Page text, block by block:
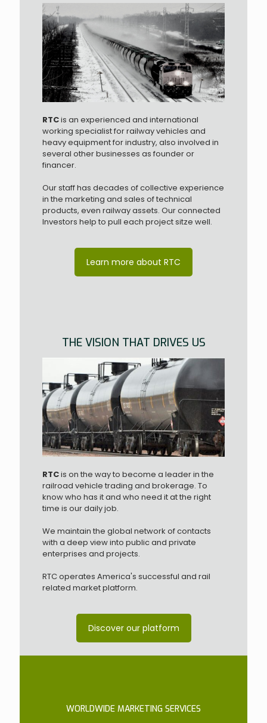
RTCis an experienced and international
working specialist for railway vehicles and
heavy equipment for industry, also involved in
several other businesses as founder or
financer.
Our staff has decades of collective experience
in the marketing and sales of technical
products, even railway assets. Our connected
Investors help to pull each project sitze well.
Learn more about RTC
THE VISION THAT DRIVES US
RTCis on the way to become a leader in the
railroad vehicle trading and brokerage. To
know who has it and who need it at the right
time is our daily job.
We maintain the global network of contacts
with a deep view into public and private
enterprises and projects.
RTC operates America's successful and rail
related market platform.
Discover our platform
WORLDWIDE MARKETING SERVICES